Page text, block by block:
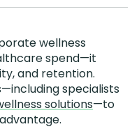
wellness
spend—it
and retention.
specialists
solutions—to